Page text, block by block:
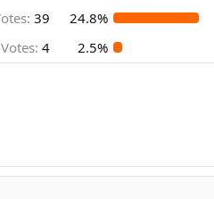
39
24.8%
Votes: 4 2.5%